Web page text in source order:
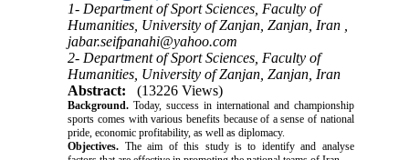
1- Department of Sport Sciences, Faculty of
Humanities, University of Zanjan, Zanjan, Iran ,
jabar.seifpanahi@yahoo.com
2- Department of Sport Sciences, Faculty of
Humanities, University of Zanjan, Zanjan, Iran
Abstract:
(13226 Views)
Background.Today, success in international and championship
sports comes with various benefits because of a sense of national
pride, economic profitability, as well as diplomacy.
Objectives. The aim of this study is to identify and analyse